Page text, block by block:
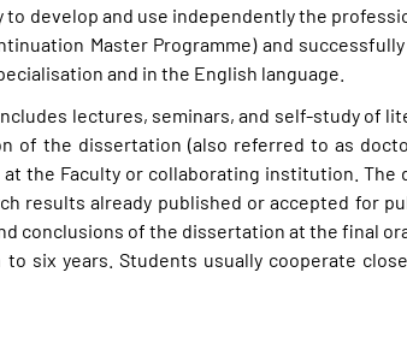
to develop and use independently the
Master Programme) and
and in the English language.
lectures, seminars, and self-study of
of the dissertation (also referred to as
the Faculty or collaborating institution.
results already published or accepted for
conclusions of the dissertation at the final
six years. Students usually cooperate